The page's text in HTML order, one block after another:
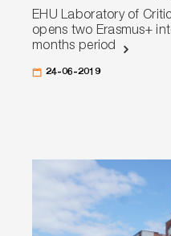
EHU Laboratory of
opens two Erasmus+
months period
24-06-2019